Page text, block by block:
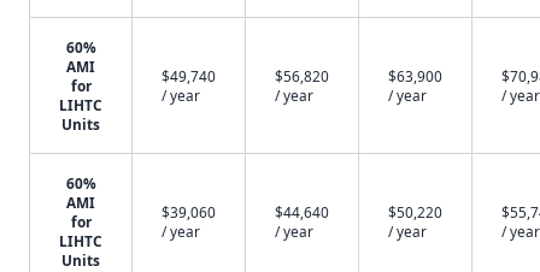
60%
AMI
for
LIHTC
Units
$49,740
/ year
$56,820
/ year
$63,900
/ year
/ year
60%
AMI
for
LIHTC
Units
$39,060
/ year
$44,640
/ year
$50,220
/ year
/ year